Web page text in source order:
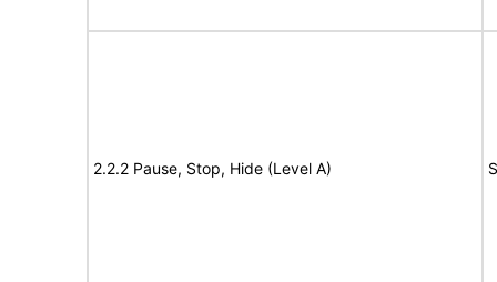
2.2.2 Pause, Stop, Hide (Level A)